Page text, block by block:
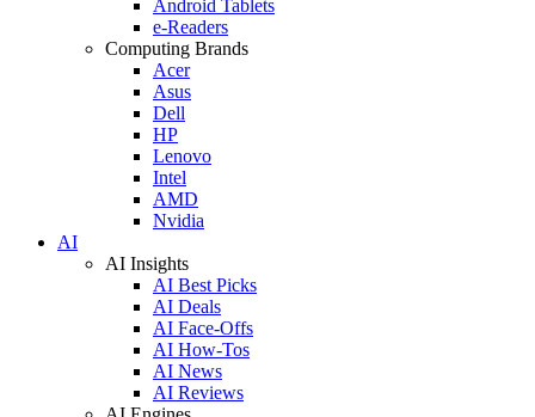
Android Tablets
e-Readers
Computing Brands
Acer
Asus
Dell
HP
Lenovo
Intel
AMD
Nvidia
AI
AI Insights
AI Best Picks
AI Deals
AI Face-Offs
AI How-Tos
AI News
AI Reviews